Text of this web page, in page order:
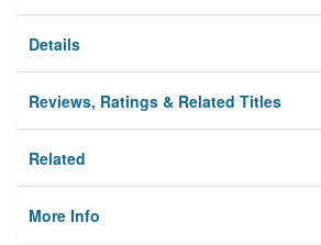
Details
Reviews, Ratings & Related Titles
Related
More Info